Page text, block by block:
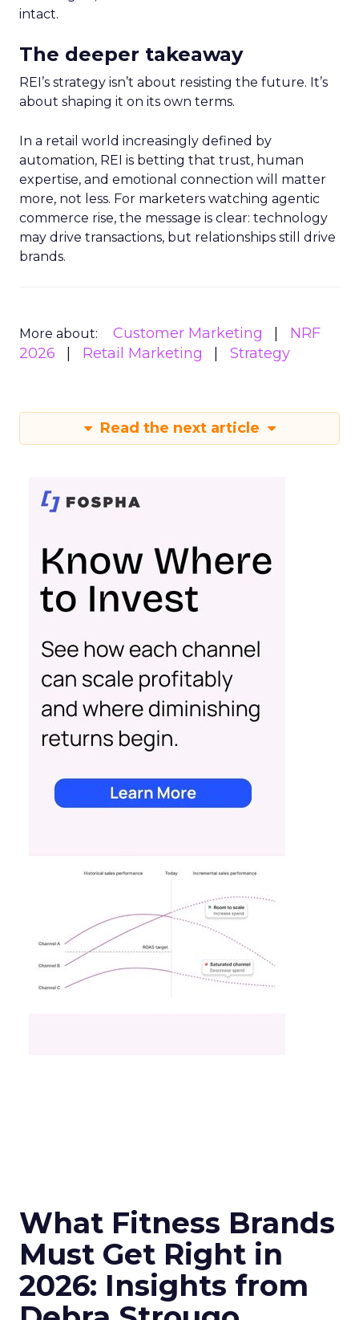
intact.
The deeper takeaway
REI’s strategy isn’t about resisting the future. It’s
about shaping it on its own terms.
In a retail world increasingly defined by
automation, REI is betting that trust, human
expertise, and emotional connection will matter
more, not less. For marketers watching agentic
commerce rise, the message is clear: technology
may drive transactions, but relationships still drive
brands.
More about: Customer Marketing
NRF
2026
Retail Marketing Strategy
Read the next article
What Fitness Brands
Must Get Right in
2026: Insights from